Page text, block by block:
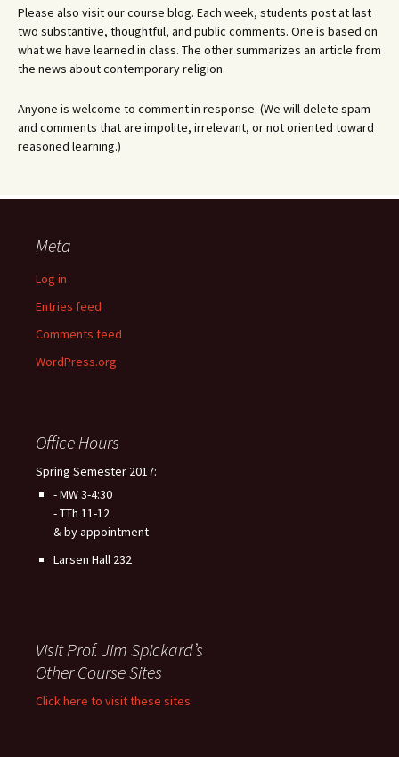
Please also visit our course blog. Each week, students post at last
two substantive, thoughtful, and public comments. One is based on
what we have learned in class. The other summarizes an article from
the news about contemporary religion.
Anyone is welcome to comment in response. (We will delete spam
and comments that are impolite, irrelevant, or not oriented toward
reasoned learning.)
Meta
Log in
Entries feed
Comments feed
WordPress.org
Office Hours
Spring Semester 2017:
- MW 3-4:30
- TTh 11-12
& by appointment
Larsen Hall 232
Visit Prof. Jim Spickard’s
Other Course Sites
Click here to visit these sites